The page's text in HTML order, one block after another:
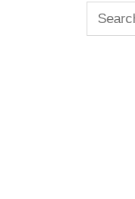
Search